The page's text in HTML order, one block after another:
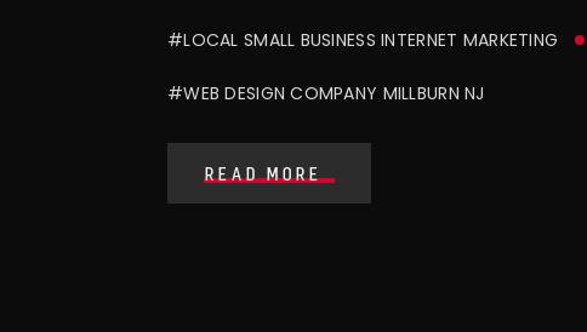
#LOCAL SMALL BUSINESS INTERNET MARKETING
#WEB DESIGN COMPANY MILLBURN NJ
READ MORE